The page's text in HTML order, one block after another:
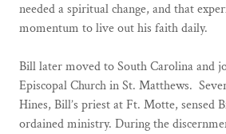
needed a spiritual change, and that
momentum to live out his faith daily.
Bill later moved to South Carolina and
Episcopal Church in St. Matthews.
Hines, Bill’s priest at Ft. Motte, sensed
ordained ministry. During the